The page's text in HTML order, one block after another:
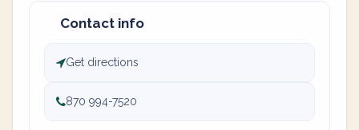
Contact info
Get directions
870 994-7520